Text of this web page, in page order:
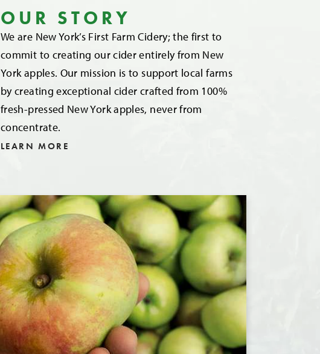
OUR STORY
We are New York’s First Farm Cidery; the first to
commit to creating our cider entirely from New
York apples. Our mission is to support local farms
by creating exceptional cider crafted from 100%
fresh-pressed New York apples, never from
concentrate.
LEARN MORE